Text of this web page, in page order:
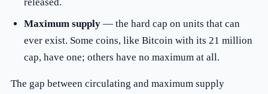
Maximum supply— the hard cap on units that can
ever exist. Some coins, like Bitcoin with its 21 million
cap, have one; others have no maximum at all.
The gap between circulating and maximum supply